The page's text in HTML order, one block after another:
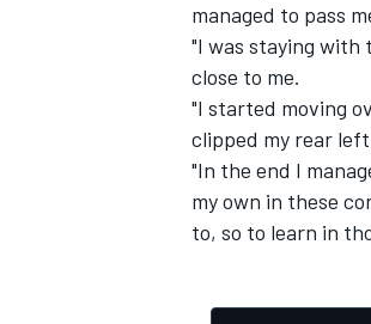
managed to pass
"I was staying with
close to me.
"I started moving
clipped my rear
"In the end I
my own in these
to, so to learn in